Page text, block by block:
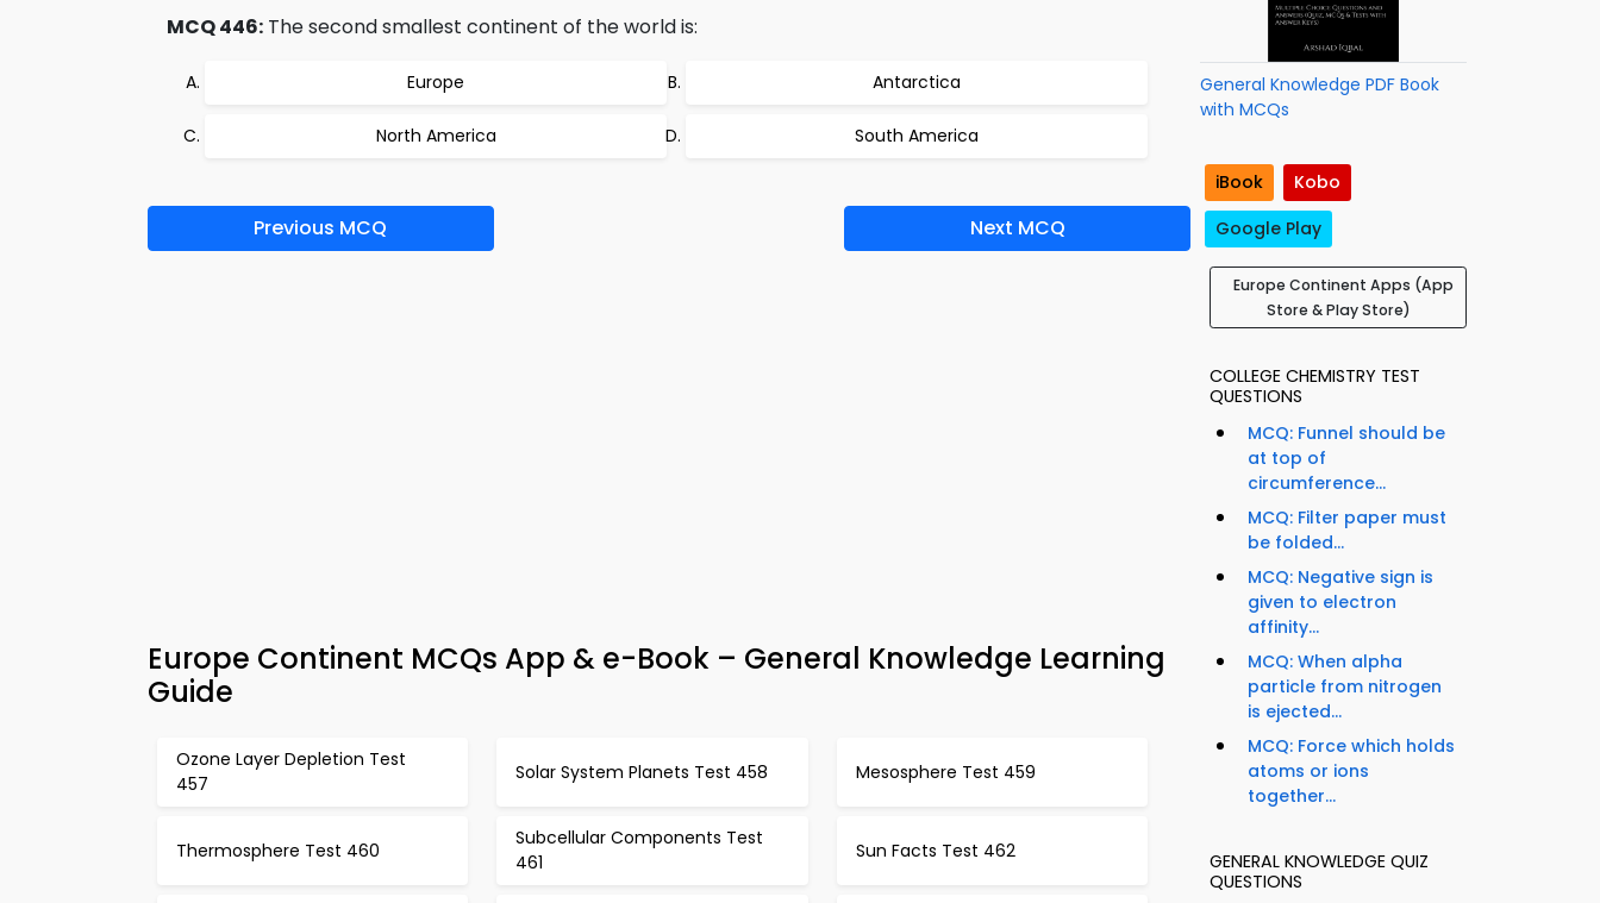
MCQ 446: The second smallest continent of the world is:
Europe Antarctica
North America South America
Previous MCQ Next MCQ
Europe Continent MCQs App & e-Book – General Knowledge Learning
Guide
Ozone Layer Depletion Test
457
Solar System Planets Test 458 Mesosphere Test 459
Thermosphere Test 460
Subcellular Components Test
461
Sun Facts Test 462
General Knowledge PDF Book
with MCQs
iBook
Kobo
Google Play
Europe Continent Apps (App
Store & Play Store)
COLLEGE CHEMISTRY TEST
QUESTIONS
MCQ: Funnel should be
at top of
circumference...
MCQ: Filter paper must
be folded...
MCQ: Negative sign is
given to electron
affinity...
MCQ: When alpha
particle from nitrogen
is ejected...
MCQ: Force which holds
atoms or ions
together...
GENERAL KNOWLEDGE QUIZ
QUESTIONS